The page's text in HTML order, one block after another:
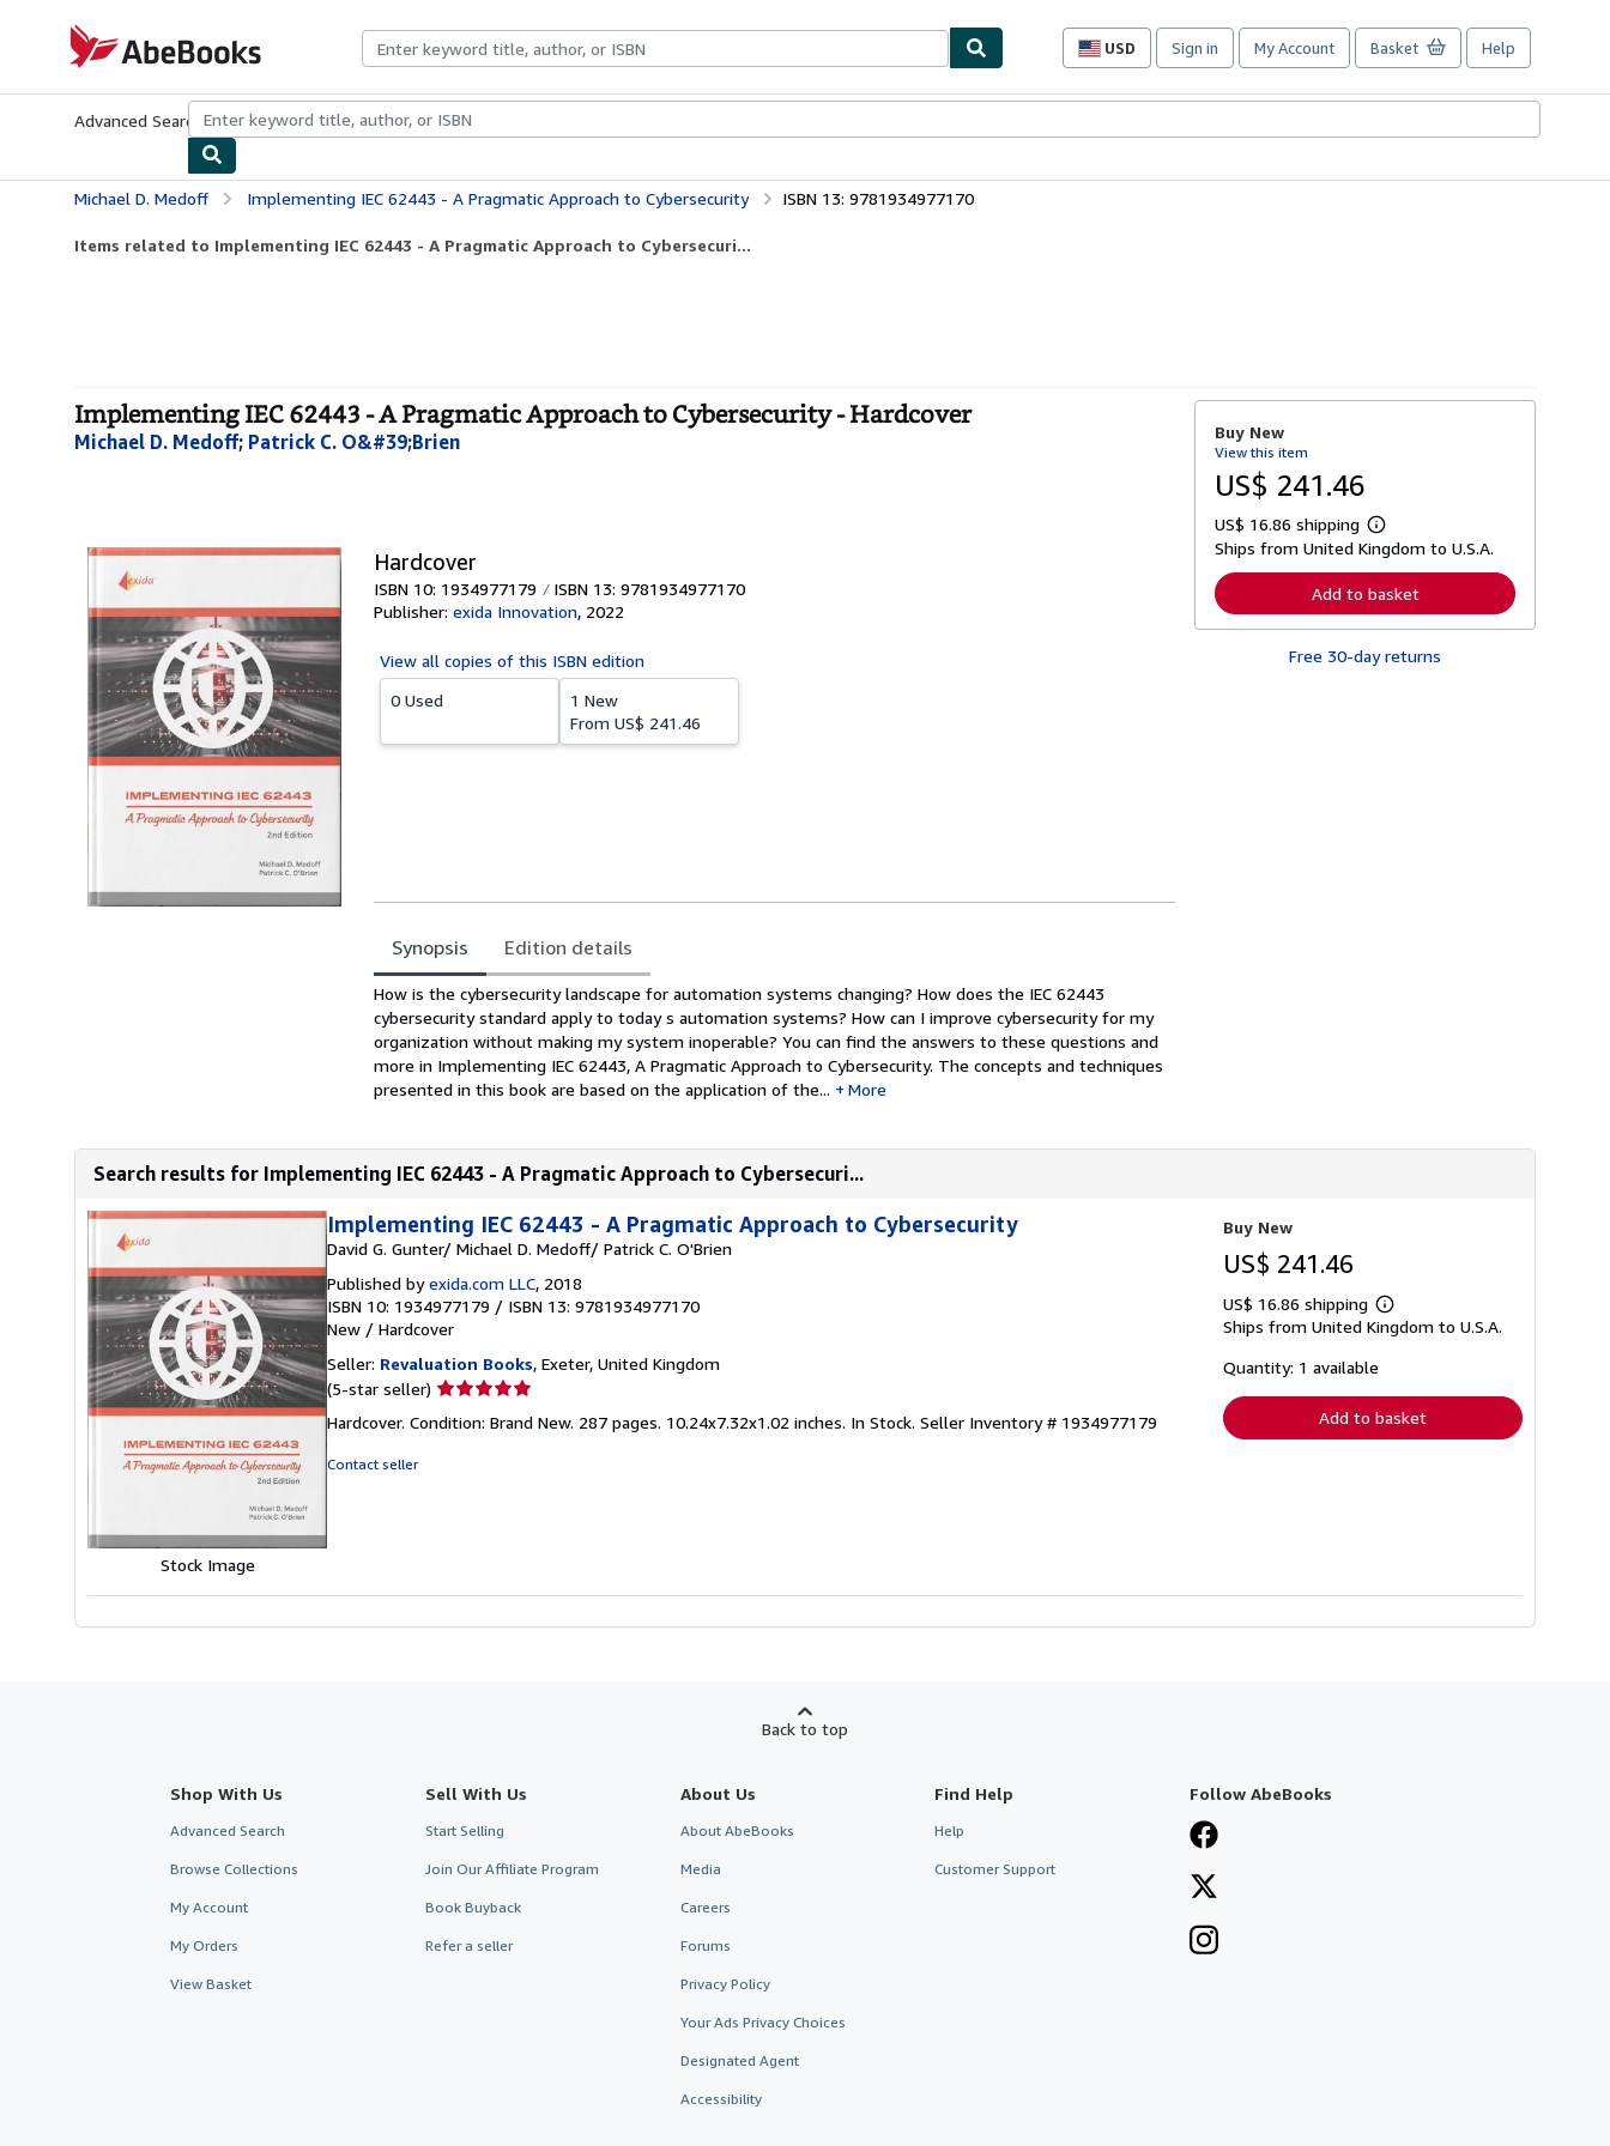
AbeBooks.com
USD
Site
preferences
Sign in My Account Basket Help
Advanced Search Browse CollectionsRare BooksArt & Collectibles
Michael D. Medoff Implementing IEC 62443 - A Pragmatic Approach to Cybersecurity ISBN 13: 9781934977170
Items related to Implementing IEC 62443 - A Pragmatic Approach to Cybersecuri...
Implementing IEC 62443 - A Pragmatic Approach to Cybersecurity - Hardcover
Michael D. Medoff; Patrick C. O&#39;Brien
Hardcover
ISBN 10: 1934977179
ISBN 13: 9781934977170
Publisher: exida Innovation, 2022
View all copies of this ISBN edition
0 Used
1 New
From US$ 241.46
Synopsis Edition details
Synopsis
How is the cybersecurity landscape for automation systems changing? How does the IEC 62443
cybersecurity standard apply to today s automation systems? How can I improve cybersecurity for my
organization without making my system inoperable? You can find the answers to these questions and
more in Implementing IEC 62443, A Pragmatic Approach to Cybersecurity. The concepts and techniques
presented in this book are based on the application of the...
More
Buy New
View this item
US$ 241.46
US$ 16.86 shipping
L
e
n
r
Ships from United Kingdom to U.S.A.
Add to basket
Free 30-day returns
Search results for Implementing IEC 62443 - A Pragmatic Approach to Cybersecuri...
Stock Image
Implementing IEC 62443 - A Pragmatic Approach to Cybersecurity
David G. Gunter/ Michael D. Medoff/ Patrick C. O'Brien
Published byexida.com LLC, 2018
ISBN 10: 1934977179 / ISBN 13: 9781934977170
New / Hardcover
Seller: Revaluation Books, Exeter, United Kingdom
(5-star seller) Seller
5
Hardcover. Condition: Brand New. 287 pages. 10.24x7.32x1.02 inches. In Stock. Seller Inventory # 1934977179
Contact seller
Buy New
US$ 241.46
US$ 16.86 shipping
Learn
more
Ships from United Kingdom to U.S.A.
Quantity: 1 available
Add to basket
Back to top
Shop With Us
Advanced Search
Browse Collections
My Account
My Orders
View Basket
Sell With Us
Start Selling
Join Our Affiliate Program
Book Buyback
Refer a seller
About Us
About AbeBooks
Media
Careers
Forums
Privacy Policy
Your Ads Privacy Choices
Designated Agent
Accessibility
Find Help
Help
Customer Support
Follow AbeBooks